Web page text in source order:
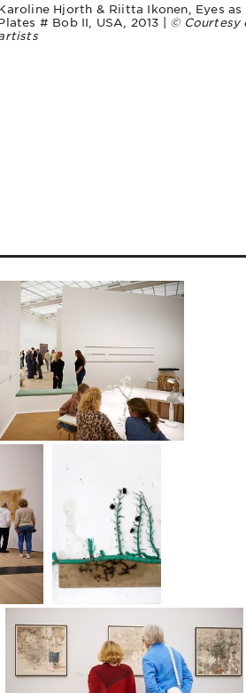
Hjorth & Riitta Ikonen, Eyes as
# Bob II, USA, 2013 | © Courtesy